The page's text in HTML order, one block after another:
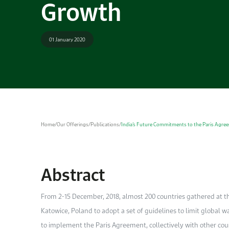
Growth
01 January 2020
Home/Our Offerings/Publications/India’s Future Commitments to the Paris
Abstract
From 2-15 December, 2018, almost 200 countries gathered
Katowice, Poland to adopt a set of guidelines to limit global
to implement the Paris Agreement, collectively with other